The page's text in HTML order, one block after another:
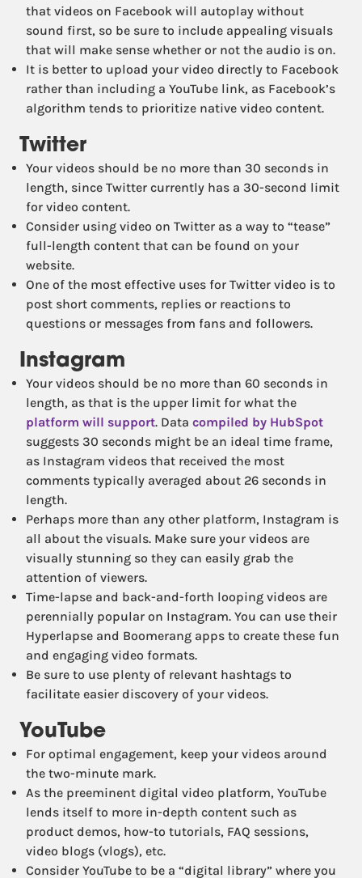
that videos on Facebook will autoplay without
sound first, so be sure to include appealing visuals
that will make sense whether or not the audio is on.
It is better to upload your video directly to Facebook
rather than including a YouTube link, as Facebook’s
algorithm tends to prioritize native video content.
Twitter
Your videos should be no more than 30 seconds in
length, since Twitter currently has a 30-second limit
for video content.
Consider using video on Twitter as a way to “tease”
full-length content that can be found on your
website.
One of the most effective uses for Twitter video is to
post short comments, replies or reactions to
questions or messages from fans and followers.
Instagram
Your videos should be no more than 60 seconds in
length, as that is the upper limit for what the
platform will support. Data compiled by HubSpot
suggests 30 seconds might be an ideal time frame,
as Instagram videos that received the most
comments typically averaged about 26 seconds in
length.
Perhaps more than any other platform, Instagram is
all about the visuals. Make sure your videos are
visually stunning so they can easily grab the
attention of viewers.
Time-lapse and back-and-forth looping videos are
perennially popular on Instagram. You can use their
Hyperlapse and Boomerang apps to create these fun
and engaging video formats.
Be sure to use plenty of relevant hashtags to
facilitate easier discovery of your videos.
YouTube
For optimal engagement, keep your videos around
the two-minute mark.
As the preeminent digital video platform, YouTube
lends itself to more in-depth content such as
product demos, how-to tutorials, FAQ sessions,
video blogs (vlogs), etc.
Consider YouTube to be a “digital library” where you